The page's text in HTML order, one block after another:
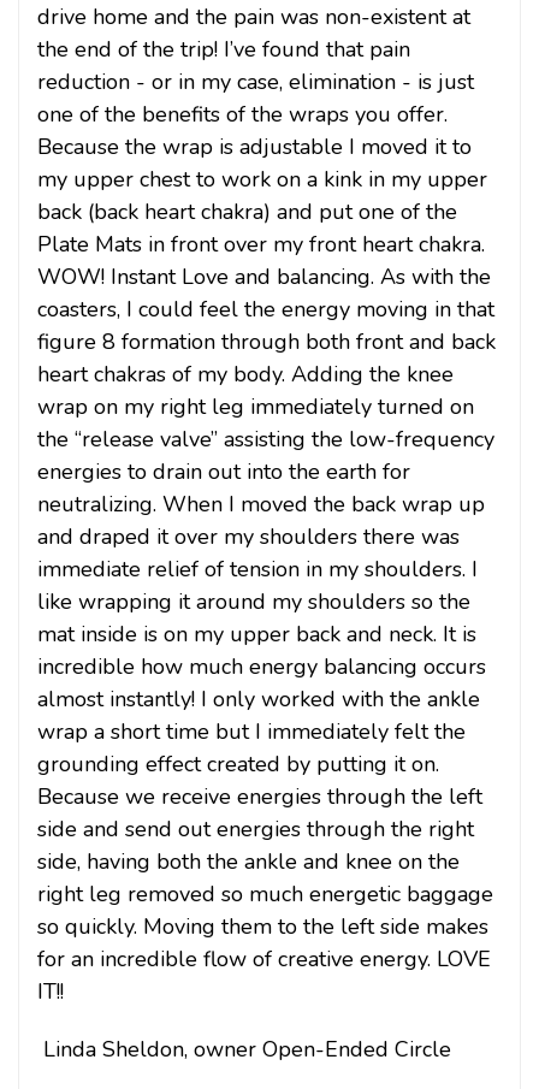
drive home and the pain was non-existent at
the end of the trip! I’ve found that pain
reduction - or in my case, elimination - is just
one of the benefits of the wraps you offer.
Because the wrap is adjustable I moved it to
my upper chest to work on a kink in my upper
back (back heart chakra) and put one of the
Plate Mats in front over my front heart chakra.
WOW! Instant Love and balancing. As with the
coasters, I could feel the energy moving in that
figure 8 formation through both front and back
heart chakras of my body. Adding the knee
wrap on my right leg immediately turned on
the “release valve” assisting the low-frequency
energies to drain out into the earth for
neutralizing. When I moved the back wrap up
and draped it over my shoulders there was
immediate relief of tension in my shoulders. I
like wrapping it around my shoulders so the
mat inside is on my upper back and neck. It is
incredible how much energy balancing occurs
almost instantly! I only worked with the ankle
wrap a short time but I immediately felt the
grounding effect created by putting it on.
Because we receive energies through the left
side and send out energies through the right
side, having both the ankle and knee on the
right leg removed so much energetic baggage
so quickly. Moving them to the left side makes
for an incredible flow of creative energy. LOVE
IT!!
Linda Sheldon, owner Open-Ended Circle